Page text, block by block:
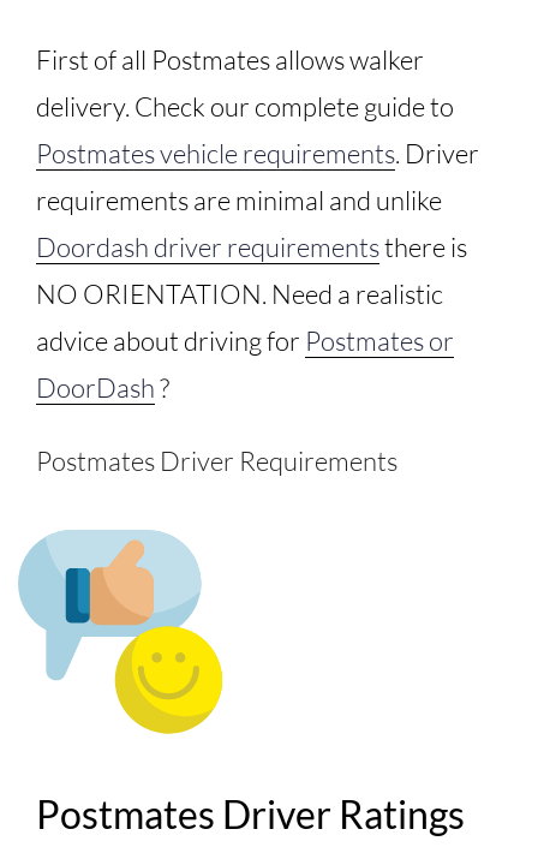
First of all Postmates allows walker
delivery. Check our complete guide to
Postmates vehicle requirements. Driver
requirements are minimal and unlike
Doordash driver requirementsthere is
NO ORIENTATION. Need a realistic
advice about driving for Postmates or
DoorDash?
Postmates Driver Requirements
Postmates Driver Ratings